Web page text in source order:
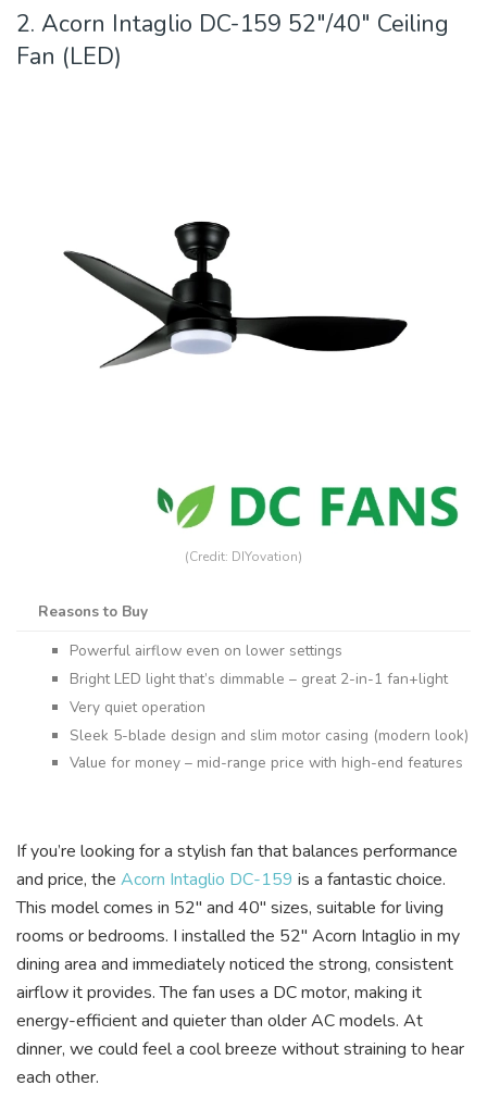
2. Acorn Intaglio DC-159 52″/40″ Ceiling
Fan (LED)
(Credit: DIYovation)
Reasons to Buy
Powerful airflow even on lower settings
Bright LED light that’s dimmable – great 2-in-1 fan+light
Very quiet operation
Sleek 5-blade design and slim motor casing (modern look)
Value for money – mid-range price with high-end features
If you’re looking for a stylish fan that balances performance
and price, the Acorn Intaglio DC-159 is a fantastic choice.
This model comes in 52″ and 40″ sizes, suitable for living
rooms or bedrooms. I installed the 52″ Acorn Intaglio in my
dining area and immediately noticed the strong, consistent
airflow it provides. The fan uses a DC motor, making it
energy-efficient and quieter than older AC models. At
dinner, we could feel a cool breeze without straining to hear
each other.